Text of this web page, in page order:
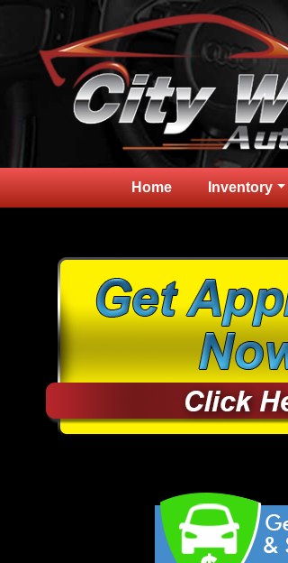
Home Inventory